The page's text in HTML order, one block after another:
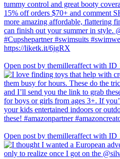
Open post by themilleraffect with ID
Open post by themilleraffect with ID